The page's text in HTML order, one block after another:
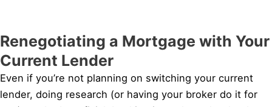
Renegotiating a Mortgage with Your
Current Lender
Even if you’re not planning on switching your current
lender, doing research (or having your broker do it for